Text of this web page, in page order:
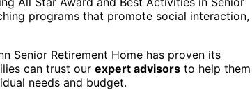
programs that promote social interaction,
Senior Retirement Home has proven its
can trust our expert advisors to help them
needs and budget.